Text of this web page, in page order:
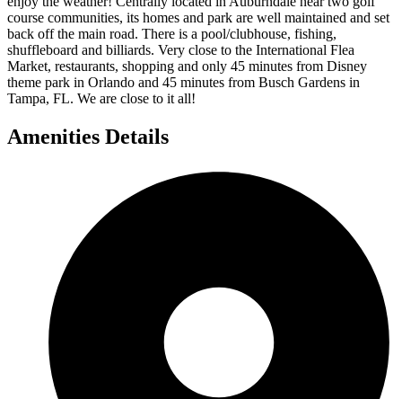
course communities, its homes and park are well maintained and set
back off the main road. There is a pool/clubhouse, fishing,
shuffleboard and billiards. Very close to the International Flea
Market, restaurants, shopping and only 45 minutes from Disney
theme park in Orlando and 45 minutes from Busch Gardens in
Tampa, FL. We are close to it all!
Amenities Details